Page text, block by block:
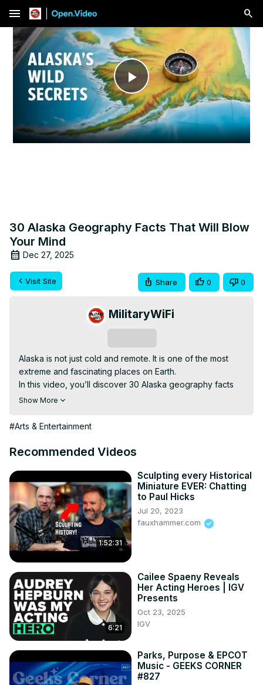
menu
Play
Video
30 Alaska Geography Facts That Will Blow
Your Mind
Dec 27, 2025
Visit Site Share 0 0
MilitaryWiFi
Alaska is not just cold and remote. It is one of the most
extreme and fascinating places on Earth.
In this video, you’ll discover 30 Alaska geography facts
that sound unreal but are 100 percent true. From massive
barely sets or barely rises, Alaska breaks every rule you
You’ll learn how big Alaska really is, why its landscape
most people never imagine. Some facts will surprise you.
Others might leave you shaking your head in disbelief.
If you enjoy geography, nature, travel facts, or learning
about wild places that still feel untouched, this video will
keep you hooked from start to finish.
Show More
#Arts & Entertainment
Recommended Videos
1:52:31
Sculpting every Historical
Miniature EVER: Chatting
to Paul Hicks
Jul 20, 2023
fauxhammer.com
6:21
Cailee Spaeny Reveals
Her Acting Heroes | IGV
Presents
Oct 23, 2025
IGV
Parks, Purpose & EPCOT
Music - GEEKS CORNER
#827